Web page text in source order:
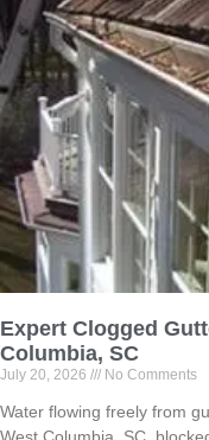
Expert Clogged
Columbia, SC
July 20, 2026 No Comments
Water flowing freely from
West Columbia, SC,